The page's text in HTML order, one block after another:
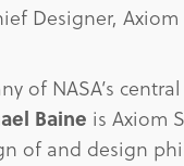
Designer, Axiom
of NASA’s
Baine is Axiom
of and design